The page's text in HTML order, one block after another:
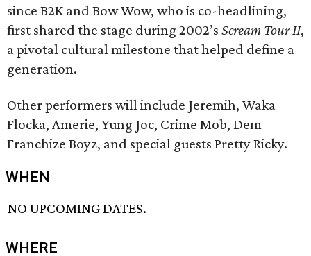
since B2K and Bow Wow, who is co-headlining,
first shared the stage during 2002’s Scream Tour II,
a pivotal cultural milestone that helped define a
generation.
Other performers will include Jeremih, Waka
Flocka, Amerie, Yung Joc, Crime Mob, Dem
Franchize Boyz, and special guests Pretty Ricky.
WHEN
NO UPCOMING DATES.
WHERE